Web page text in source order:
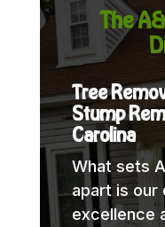
The
Tree
Stump
Carolina
What sets
apart is our
excellence